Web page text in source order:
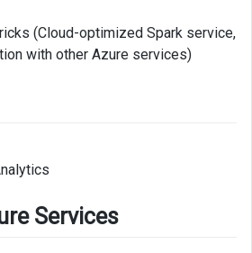
(Cloud-optimized Spark service,
with other Azure services)
Services